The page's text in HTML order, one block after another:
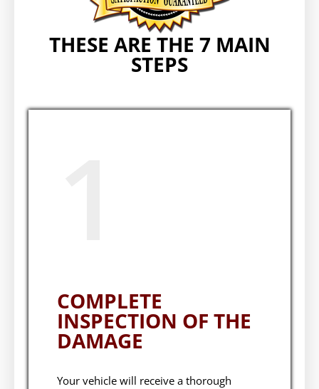
THESE ARE THE 7 MAIN
STEPS
COMPLETE
INSPECTION OF THE
DAMAGE
Your vehicle will receive a thorough